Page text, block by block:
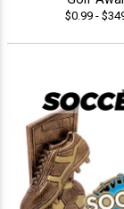
$0.99 -